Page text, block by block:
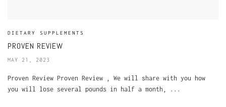
DIETARY SUPPLEMENTS
PROVEN REVIEW
MAY 21, 2023
Proven Review Proven Review , We will share with you how
you will lose several pounds in half a month, ...